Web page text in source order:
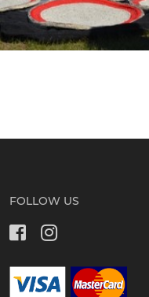
FOLLOW US